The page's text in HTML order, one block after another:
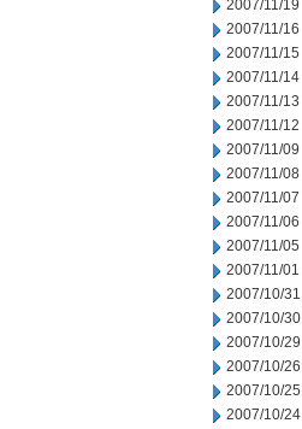
2007/11/19
2007/11/16
2007/11/15
2007/11/14
2007/11/13
2007/11/12
2007/11/09
2007/11/08
2007/11/07
2007/11/06
2007/11/05
2007/11/01
2007/10/31
2007/10/30
2007/10/29
2007/10/26
2007/10/25
2007/10/24